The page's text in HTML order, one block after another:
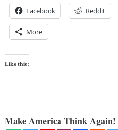
Facebook Reddit
More
Like this:
Make America Think Again!